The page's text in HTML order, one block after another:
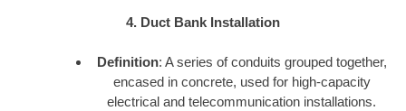
4. Duct Bank Installation
Definition: A series of conduits grouped together,
encased in concrete, used for high-capacity
electrical and telecommunication installations.